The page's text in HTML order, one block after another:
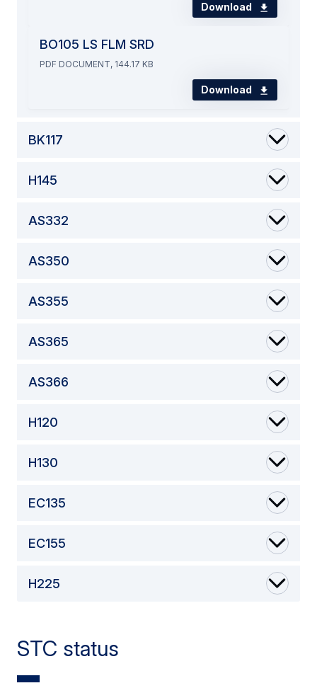
Download
BO105 LS FLM SRD
PDF DOCUMENT, 144.17 KB
Download
BK117
H145
AS332
AS350
AS355
AS365
AS366
H120
H130
EC135
EC155
H225
STC status